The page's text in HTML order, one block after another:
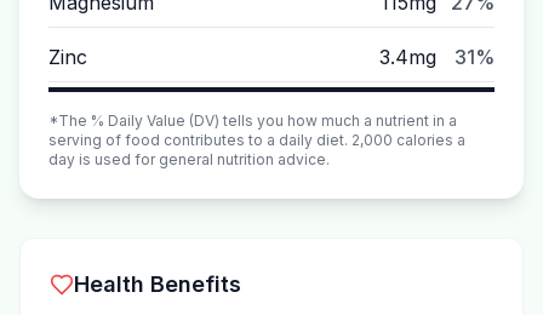
Zinc 3.4mg 31%
*The % Daily Value (DV) tells you how much a nutrient in a
serving of food contributes to a daily diet. 2,000 calories a
day is used for general nutrition advice.
Health Benefits